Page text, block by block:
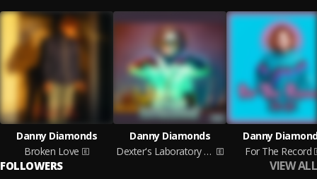
Danny Diamonds
Broken Love
Danny Diamonds
Dexter's Laboratory EP
Danny
For The Record
FOLLOWERS VIEW ALL